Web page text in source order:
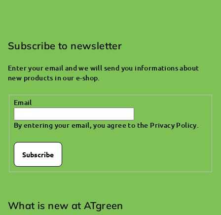
Subscribe to newsletter
Enter your email and we will send you informations about
new products in our e-shop.
Email
By entering your email, you agree to the Privacy Policy
Subscribe
What is new at ATgreen